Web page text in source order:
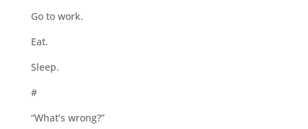
Go to work.
Eat.
Sleep.
#
“What’s wrong?”